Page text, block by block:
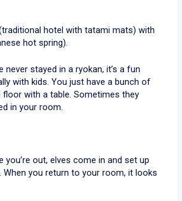
hotel with tatami mats) with
hot spring).
never stayed in a ryokan, it’s a fun
with kids. You just have a bunch of
with a table. Sometimes they
in your room.
you’re out, elves come in and set up
you return to your room, it looks